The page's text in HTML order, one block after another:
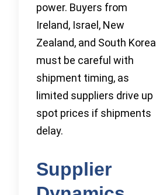
power. Buyers from
Ireland, Israel, New
Zealand, and South Korea
must be careful with
shipment timing, as
limited suppliers drive up
spot prices if shipments
delay.
Supplier